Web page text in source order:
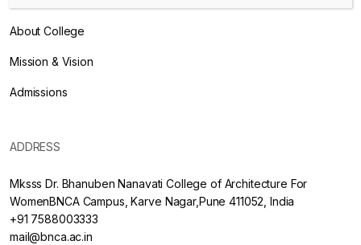
About College
Mission & Vision
Admissions
ADDRESS
Mksss Dr. Bhanuben Nanavati College of Architecture For
WomenBNCA Campus, Karve Nagar,Pune 411052, India
+91 7588003333
mail@bnca.ac.in